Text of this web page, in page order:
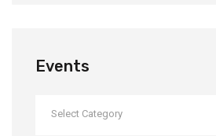
Events
Select Category